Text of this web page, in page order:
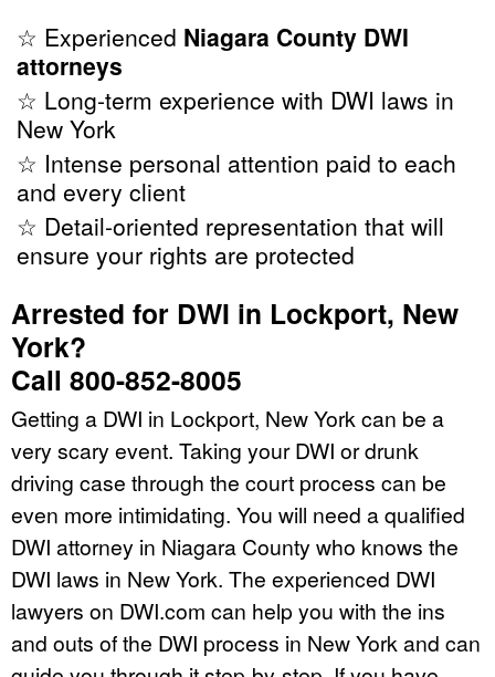
☆ Experienced Niagara County DWI
attorneys
☆ Long-term experience with DWI laws in
New York
☆ Intense personal attention paid to each
and every client
☆ Detail-oriented representation that will
ensure your rights are protected
Arrested for DWI in Lockport, New
York?
Call 800-852-8005
Getting a DWI in Lockport, New York can be a
very scary event. Taking your DWI or drunk
driving case through the court process can be
even more intimidating. You will need a qualified
DWI attorney in Niagara County who knows the
DWI laws in New York. The experienced DWI
lawyers on DWI.com can help you with the ins
and outs of the DWI process in New York and can